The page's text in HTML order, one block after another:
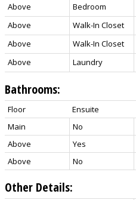
Above
Bedroom
Above
Walk-In Closet
Above
Walk-In Closet
Above
Laundry
Bathrooms:
Floor Ensuite
Main
No
Above
Yes
Above
No
Other Details: